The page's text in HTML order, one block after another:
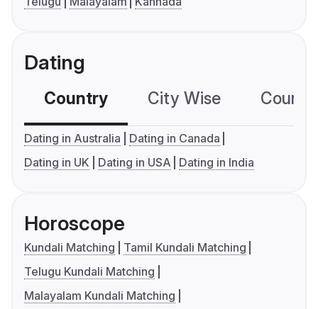
Dating
Country City Wise
Dating in Australia
Dating in Canada
Dating in UK
Dating in USA Dating in India
Horoscope
Kundali Matching
Tamil Kundali Matching
Telugu Kundali Matching
Malayalam Kundali Matching